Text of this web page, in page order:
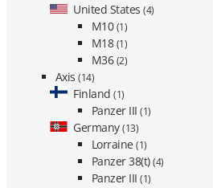
United States(4)
M10 (1)
M18 (1)
M36 (2)
Axis(14)
Finland(1)
Panzer III(1)
Germany(13)
Lorraine(1)
Panzer 38(t)(4)
Panzer III(1)